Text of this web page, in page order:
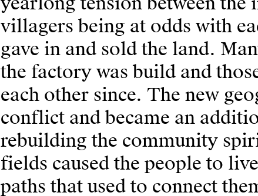
villagers being at odds with
gave in and sold the land.
the factory was build and
each other since. The new
conflict and became an
rebuilding the community
fields caused the people to
paths that used to connect